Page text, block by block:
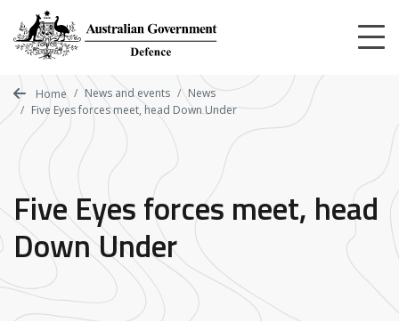
main
content
Home News and events
News
Five Eyes forces meet, head Down Under
Five Eyes forces meet, head
Down Under